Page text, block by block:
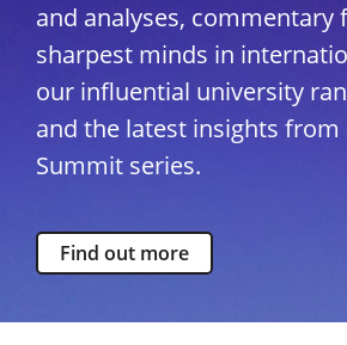
and analyses, commentary
sharpest minds in
our influential university
and the latest insights
Summit series.
Find out more